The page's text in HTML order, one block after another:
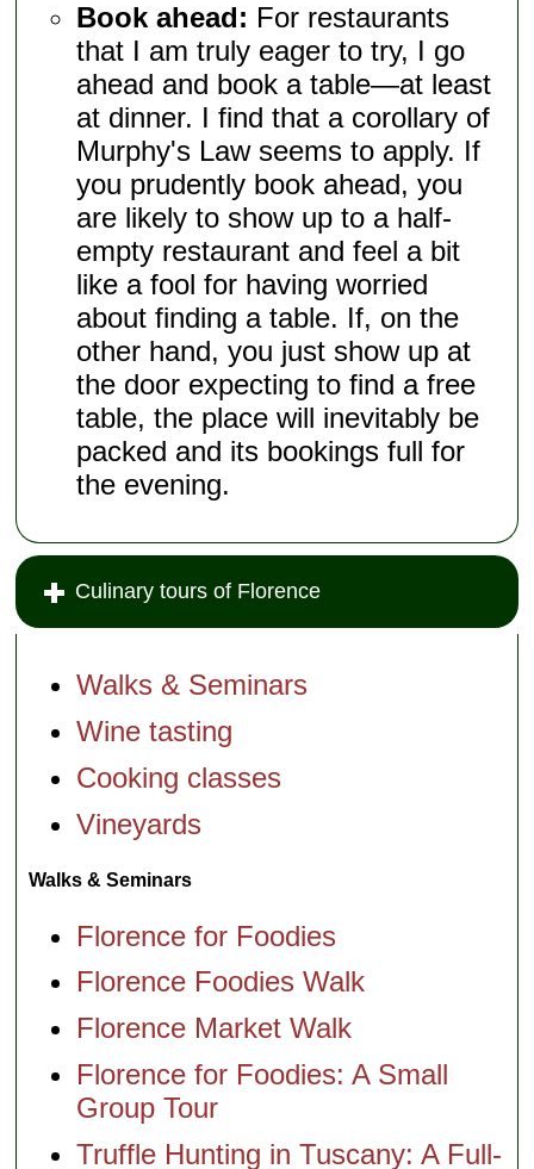
Book ahead: For restaurants
that I am truly eager to try, I go
ahead and book a table—at least
at dinner. I find that a corollary of
Murphy's Law seems to apply. If
you prudently book ahead, you
are likely to show up to a half-
empty restaurant and feel a bit
like a fool for having worried
about finding a table. If, on the
other hand, you just show up at
the door expecting to find a free
table, the place will inevitably be
packed and its bookings full for
the evening.
Culinary tours of Florence
Walks & Seminars
Wine tasting
Cooking classes
Vineyards
Walks & Seminars
Florence for Foodies
Florence Foodies Walk
Florence Market Walk
Florence for Foodies: A Small
Group Tour
Truffle Hunting in Tuscany: A Full-